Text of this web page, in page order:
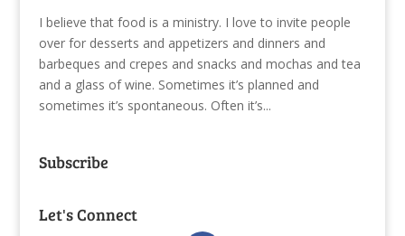
I believe that food is a ministry. I love to invite people
over for desserts and appetizers and dinners and
barbeques and crepes and snacks and mochas and tea
and a glass of wine. Sometimes it’s planned and
sometimes it’s spontaneous. Often it’s...
Subscribe
Let's Connect